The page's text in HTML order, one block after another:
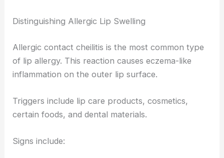
Distinguishing Allergic Lip Swelling
Allergic contact cheilitis is the most common type
of lip allergy. This reaction causes eczema-like
inflammation on the outer lip surface.
Triggers include lip care products, cosmetics,
certain foods, and dental materials.
Signs include: